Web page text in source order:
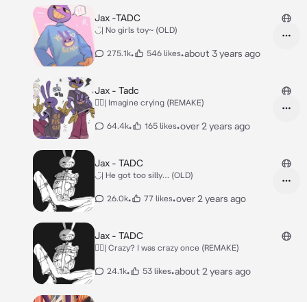
Jax -TADC
◡̈| No girls toy~ (OLD)
275.1k• 546 likes•about 3 years ago
Jax - Tadc
◡̈⃝︎| Imagine crying (REMAKE)
64.4k• 165 likes•over 2 years ago
Jax - TADC
◡̈| He got too silly… (OLD)
26.0k• 77 likes•over 2 years ago
Jax - TADC
◡̈⃝︎| Crazy? I was crazy once (REMAKE)
24.1k• 53 likes•about 2 years ago